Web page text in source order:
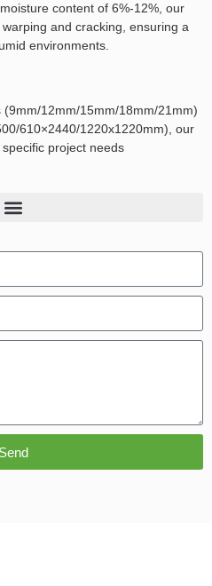
content of 6%-12%, our
and cracking, ensuring a
environments.
12mm/15mm/18mm/21mm)
610×2440/1220x1220mm), our
project needs
Send